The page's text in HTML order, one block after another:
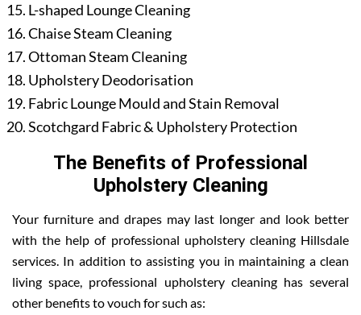
L-shaped Lounge Cleaning
Chaise Steam Cleaning
Ottoman Steam Cleaning
Upholstery Deodorisation
Fabric Lounge Mould and Stain Removal
Scotchgard Fabric & Upholstery Protection
The Benefits of Professional
Upholstery Cleaning
Your furniture and drapes may last longer and look better
with the help of professional upholstery cleaning Hillsdale
services. In addition to assisting you in maintaining a clean
living space, professional upholstery cleaning has several
other benefits to vouch for such as: